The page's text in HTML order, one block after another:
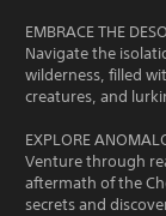
EMBRACE THE
Navigate the
wilderness, filled
creatures, and
EXPLORE
Venture through
aftermath of the
secrets and